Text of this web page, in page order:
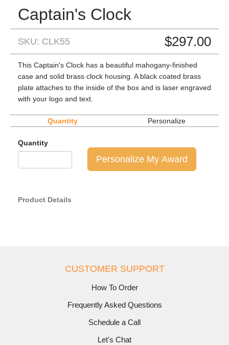
Captain's Clock
SKU: CLK55 $297.00
This Captain's Clock has a beautiful mahogany-finished
case and solid brass clock housing. A black coated brass
plate attaches to the inside of the box and is laser engraved
with your logo and text.
Quantity Personalize
Quantity
Personalize My Award
Product Details
CUSTOMER SUPPORT
How To Order
Frequently Asked Questions
Schedule a Call
Let's Chat